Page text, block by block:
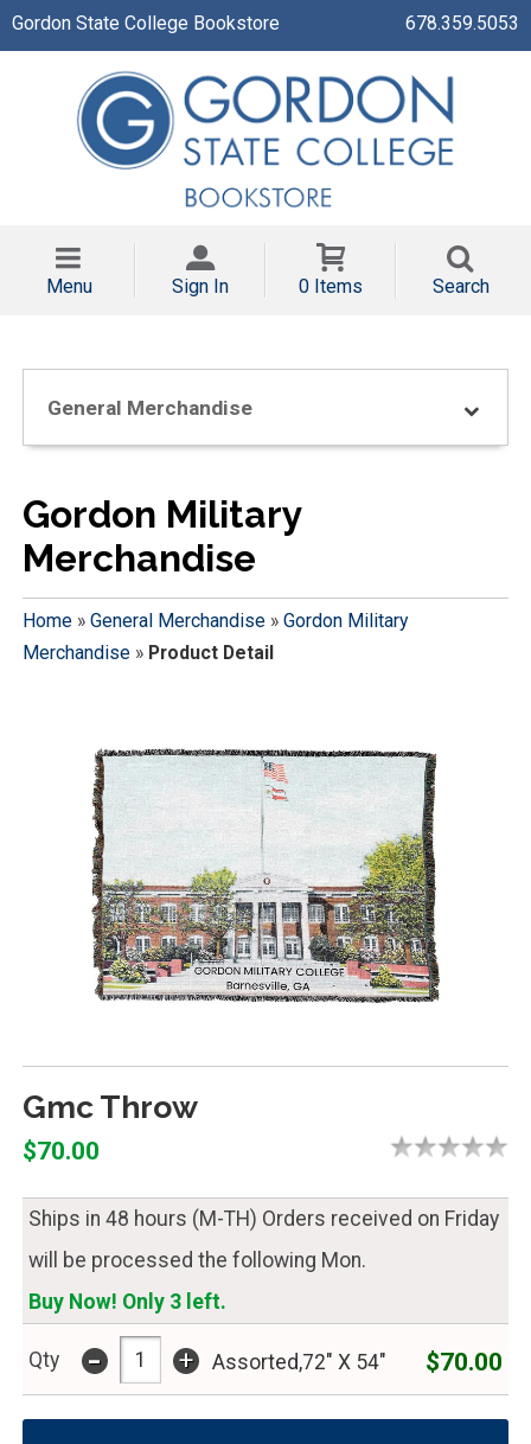
Gordon State College Bookstore 678.359.5053
Menu Sign In 0 Items Search
General Merchandise
Gordon Military
Merchandise
Home» General Merchandise» Gordon Military
Merchandise» Product Detail
Gmc Throw
$70.00
Ships in 48 hours (M-TH) Orders received on Friday
will be processed the following Mon.
Buy Now! Only 3 left.
Qty - + Assorted,72" X 54" $70.00